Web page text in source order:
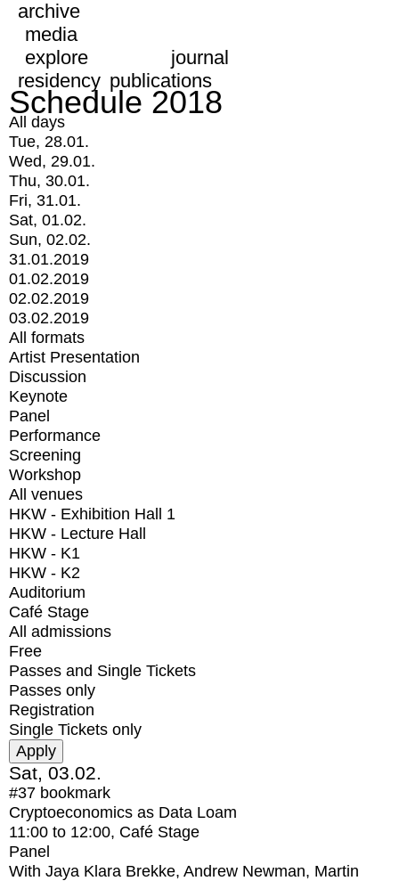
archive
media
explore
journal
residency publications
Schedule 2018
All days
Tue, 28.01.
Wed, 29.01.
Thu, 30.01.
Fri, 31.01.
Sat, 01.02.
Sun, 02.02.
31.01.2019
01.02.2019
02.02.2019
03.02.2019
All formats
Artist Presentation
Discussion
Keynote
Panel
Performance
Screening
Workshop
All venues
HKW - Exhibition Hall 1
HKW - Lecture Hall
HKW - K1
HKW - K2
Auditorium
Café Stage
All admissions
Free
Passes and Single Tickets
Passes only
Registration
Single Tickets only
Sat, 03.02.
#37 bookmark
Cryptoeconomics as Data Loam
11:00 to 12:00, Café Stage
Panel
With Jaya Klara Brekke, Andrew Newman, Martin